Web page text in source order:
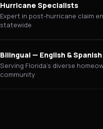
Hurricane Specialists
Expert in post-hurricane claim
statewide
Bilingual — English & Spanish
Serving Florida's diverse
community